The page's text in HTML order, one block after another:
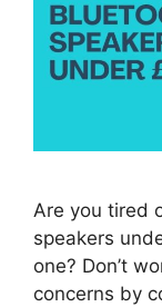
Are you tired
speakers
one? Don’t
concerns by